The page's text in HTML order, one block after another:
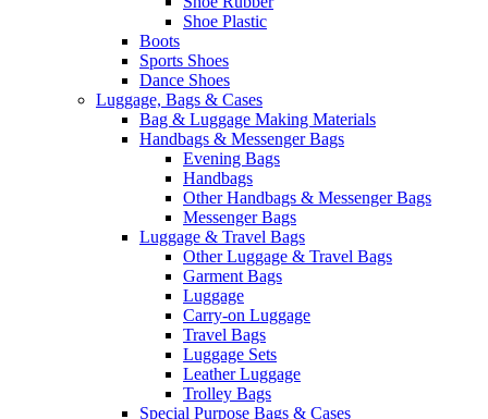
Shoe Plastic
Boots
Sports Shoes
Dance Shoes
Luggage, Bags & Cases
Bag & Luggage Making Materials
Handbags & Messenger Bags
Evening Bags
Handbags
Other Handbags & Messenger Bags
Messenger Bags
Luggage & Travel Bags
Other Luggage & Travel Bags
Garment Bags
Luggage
Carry-on Luggage
Travel Bags
Luggage Sets
Leather Luggage
Trolley Bags
Special Purpose Bags & Cases